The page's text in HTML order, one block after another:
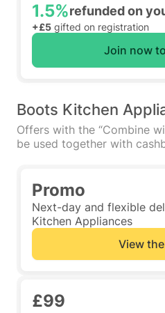
1.5%refunded on
+£5 gifted on registration
Join now
Boots Kitchen
Offers with the “Combine
be used together with
Promo
Next-day and flexible
Kitchen Appliances
View
£99